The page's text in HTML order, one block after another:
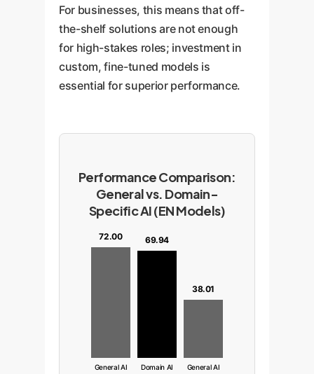
For businesses, this means that off-
the-shelf solutions are not enough
for high-stakes roles; investment in
custom, fine-tuned models is
essential for superior performance.
Performance Comparison:
General vs. Domain-
Specific AI (EN Models)
72.00
General AI
69.94
Domain AI
38.01
General AI